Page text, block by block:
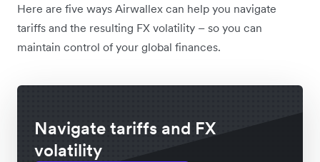
Here are five ways Airwallex can help you navigate
tariffs and the resulting FX volatility – so you can
maintain control of your global finances.
Navigate tariffs and FX
volatility